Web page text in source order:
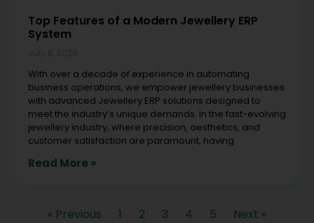
Top Features of a Modern Jewellery ERP
System
With over a decade of experience in automating
business operations, we empower jewellery businesses
with advanced Jewellery ERP solutions designed to
meet the industry’s unique demands. In the fast-evolving
jewellery industry, where precision, aesthetics, and
customer satisfaction are paramount, having
Read More »
« Previous 1 2 3 4 5 Next »